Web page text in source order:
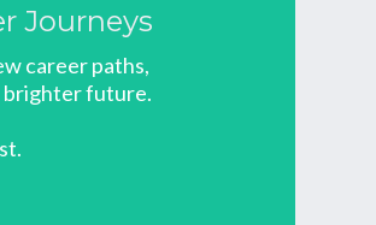
Journeys
career paths,
brighter future.